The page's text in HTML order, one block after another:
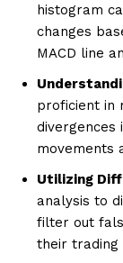
histogram
changes
MACD line
proficient in
movements
Utilizing
analysis to
filter out
their trading